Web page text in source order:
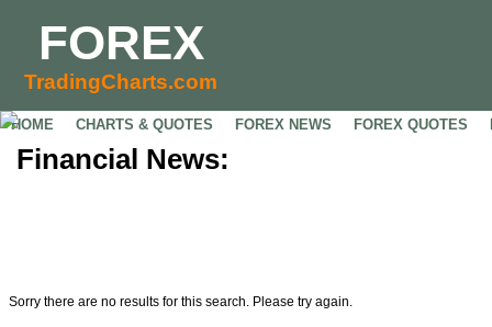
FOREX
TradingCharts.com
HOME CHARTS & QUOTES FOREX NEWS FOREX QUOTES
Financial News:
Sorry there are no results for this search. Please try again.